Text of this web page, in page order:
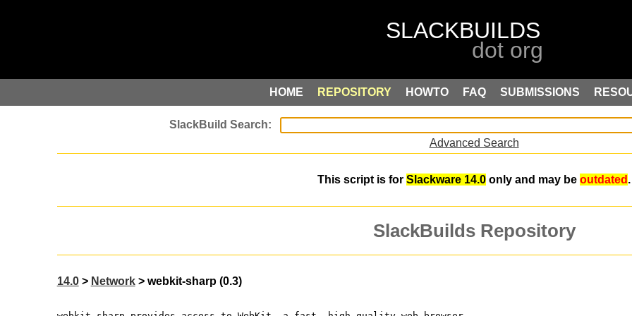
HOME REPOSITORY HOWTO FAQ SUBMISSIONS
Advanced Search
This script is for Slackware 14.0 only and may be outdated .
SlackBuilds Repository
14.0> Network> webkit-sharp (0.3)